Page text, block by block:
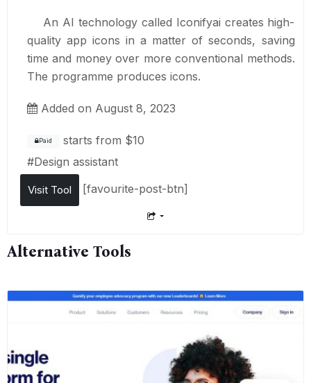
An AI technology called Iconifyai creates high-
quality app icons in a matter of seconds, saving
time and money over more conventional methods.
The programme produces icons.
Added on August 8, 2023
Paid starts from $10
#Design assistant
Visit Tool [favourite-post-btn]
Alternative Tools